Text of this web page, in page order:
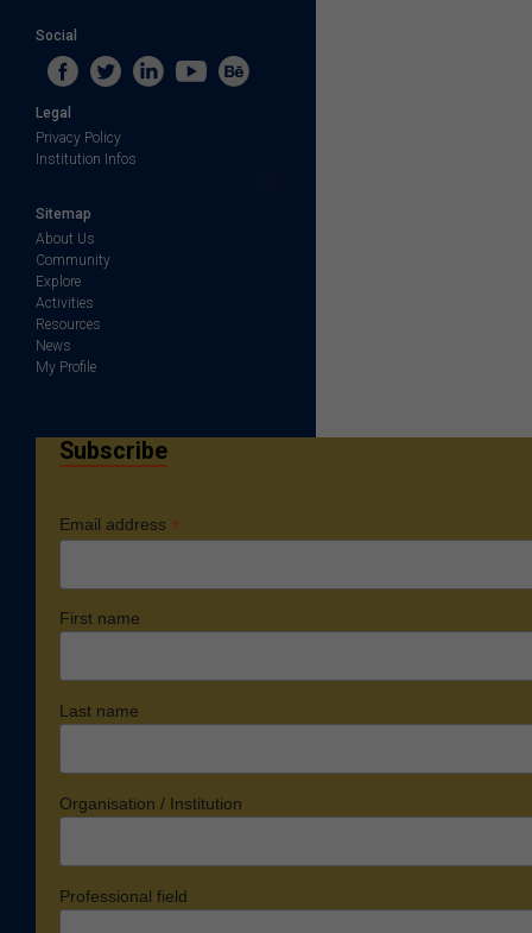
Social
Legal
Privacy Policy
Institution Infos
Sitemap
About Us
Community
Explore
Activities
Resources
News
My Profile
Subscribe
Email address *
First name
Last name
Organisation / Institution
Professional field